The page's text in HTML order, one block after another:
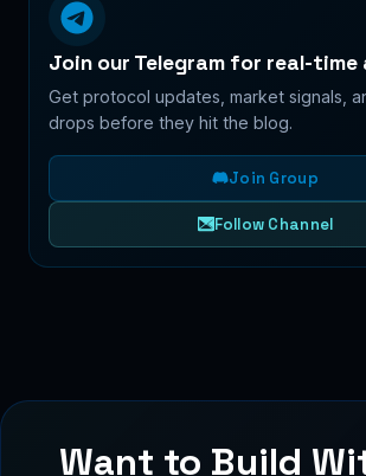
Join our Telegram for real-time
Get protocol updates, market signals,
drops before they hit the blog.
Join Group
Follow Channel
Want to Build